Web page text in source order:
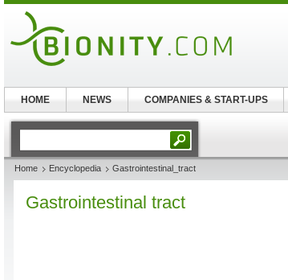
Home Encyclopedia Gastrointestinal_tract
Gastrointestinal tract
HOME NEWS COMPANIES & START-UPS